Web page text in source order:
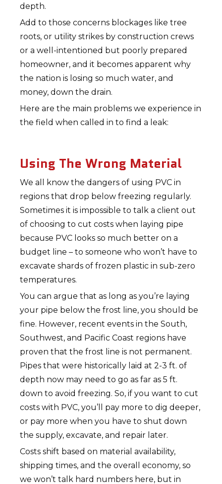
depth.
Add to those concerns blockages like tree
roots, or utility strikes by construction crews
or a well-intentioned but poorly prepared
homeowner, and it becomes apparent why
the nation is losing so much water, and
money, down the drain.
Here are the main problems we experience in
the field when called in to find a leak:
Using The Wrong Material
We all know the dangers of using PVC in
regions that drop below freezing regularly.
Sometimes it is impossible to talk a client out
of choosing to cut costs when laying pipe
because PVC looks so much better on a
budget line – to someone who won’t have to
excavate shards of frozen plastic in sub-zero
temperatures.
You can argue that as long as you’re laying
your pipe below the frost line, you should be
fine. However, recent events in the South,
Southwest, and Pacific Coast regions have
proven that the frost line is not permanent.
Pipes that were historically laid at 2-3 ft. of
depth now may need to go as far as 5 ft.
down to avoid freezing. So, if you want to cut
costs with PVC, you’ll pay more to dig deeper,
or pay more when you have to shut down
the supply, excavate, and repair later.
Costs shift based on material availability,
shipping times, and the overall economy, so
we won’t talk hard numbers here, but in